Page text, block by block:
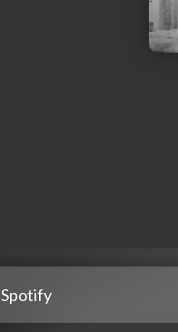
Spotify